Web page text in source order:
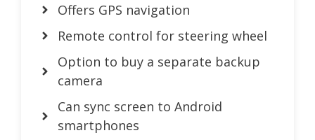
Offers GPS navigation
Remote control for steering wheel
Option to buy a separate backup
camera
Can sync screen to Android
smartphones